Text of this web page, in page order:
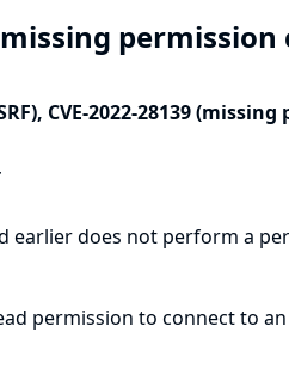
permission
CVE-2022-28139
earlier does not perform a
permission to connect to